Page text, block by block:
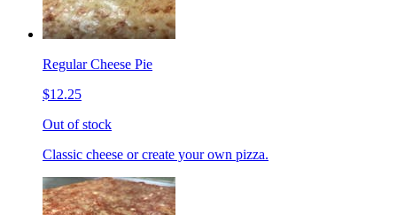
Regular Cheese Pie
$12.25
Out of stock
Classic cheese or create your own pizza.